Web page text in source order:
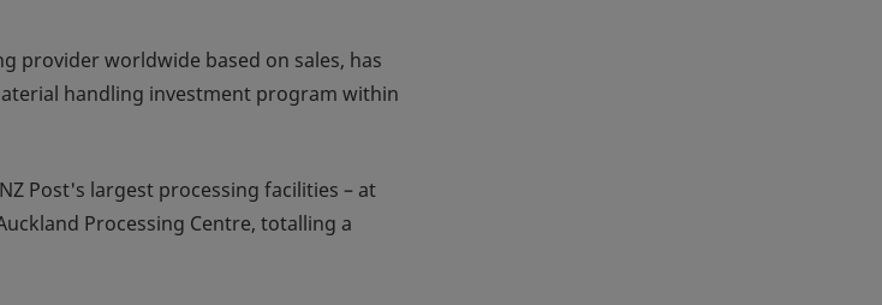
provider worldwide based on sales, has
handling investment program within
Post's largest processing facilities – at
Processing Centre, totalling a